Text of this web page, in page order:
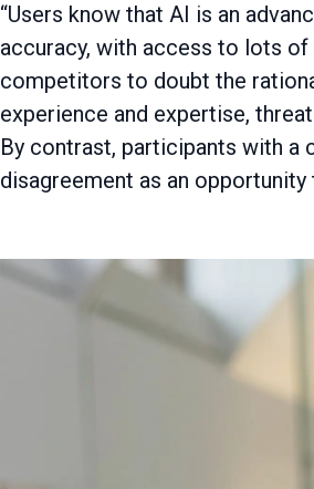
“Users know that AI is an
accuracy, with access to lots of
competitors to doubt the
experience and expertise,
By contrast, participants with
disagreement as an